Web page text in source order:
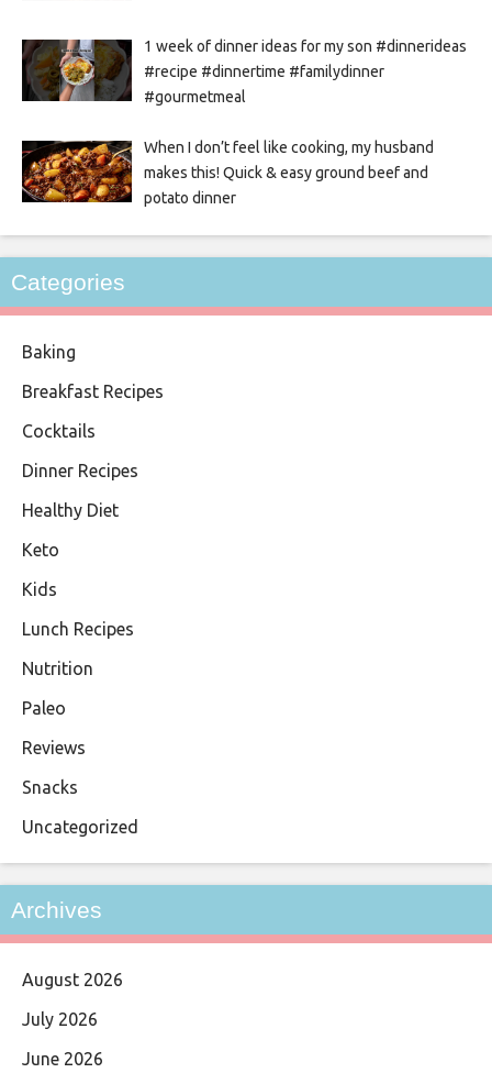
1 week of dinner ideas for my son #dinnerideas
#recipe #dinnertime #familydinner
#gourmetmeal
When I don’t feel like cooking, my husband
makes this! Quick & easy ground beef and
potato dinner
Categories
Baking
Breakfast Recipes
Cocktails
Dinner Recipes
Healthy Diet
Keto
Kids
Lunch Recipes
Nutrition
Paleo
Reviews
Snacks
Uncategorized
Archives
August 2026
July 2026
June 2026